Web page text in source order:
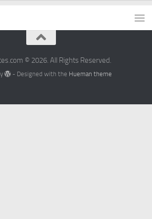
© 2026. All Rights Reserved.
- Designed with the Hueman theme